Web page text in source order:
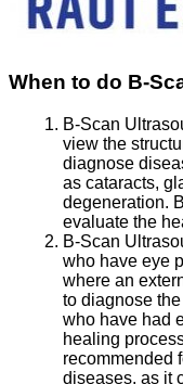
When to do B-
B-Scan
view the
diagnose
as cataracts,
degeneration.
evaluate the
B-Scan
who have eye
where an
to diagnose
who have had
healing
recommended
diseases, as it